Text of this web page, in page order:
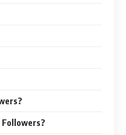
Followers?